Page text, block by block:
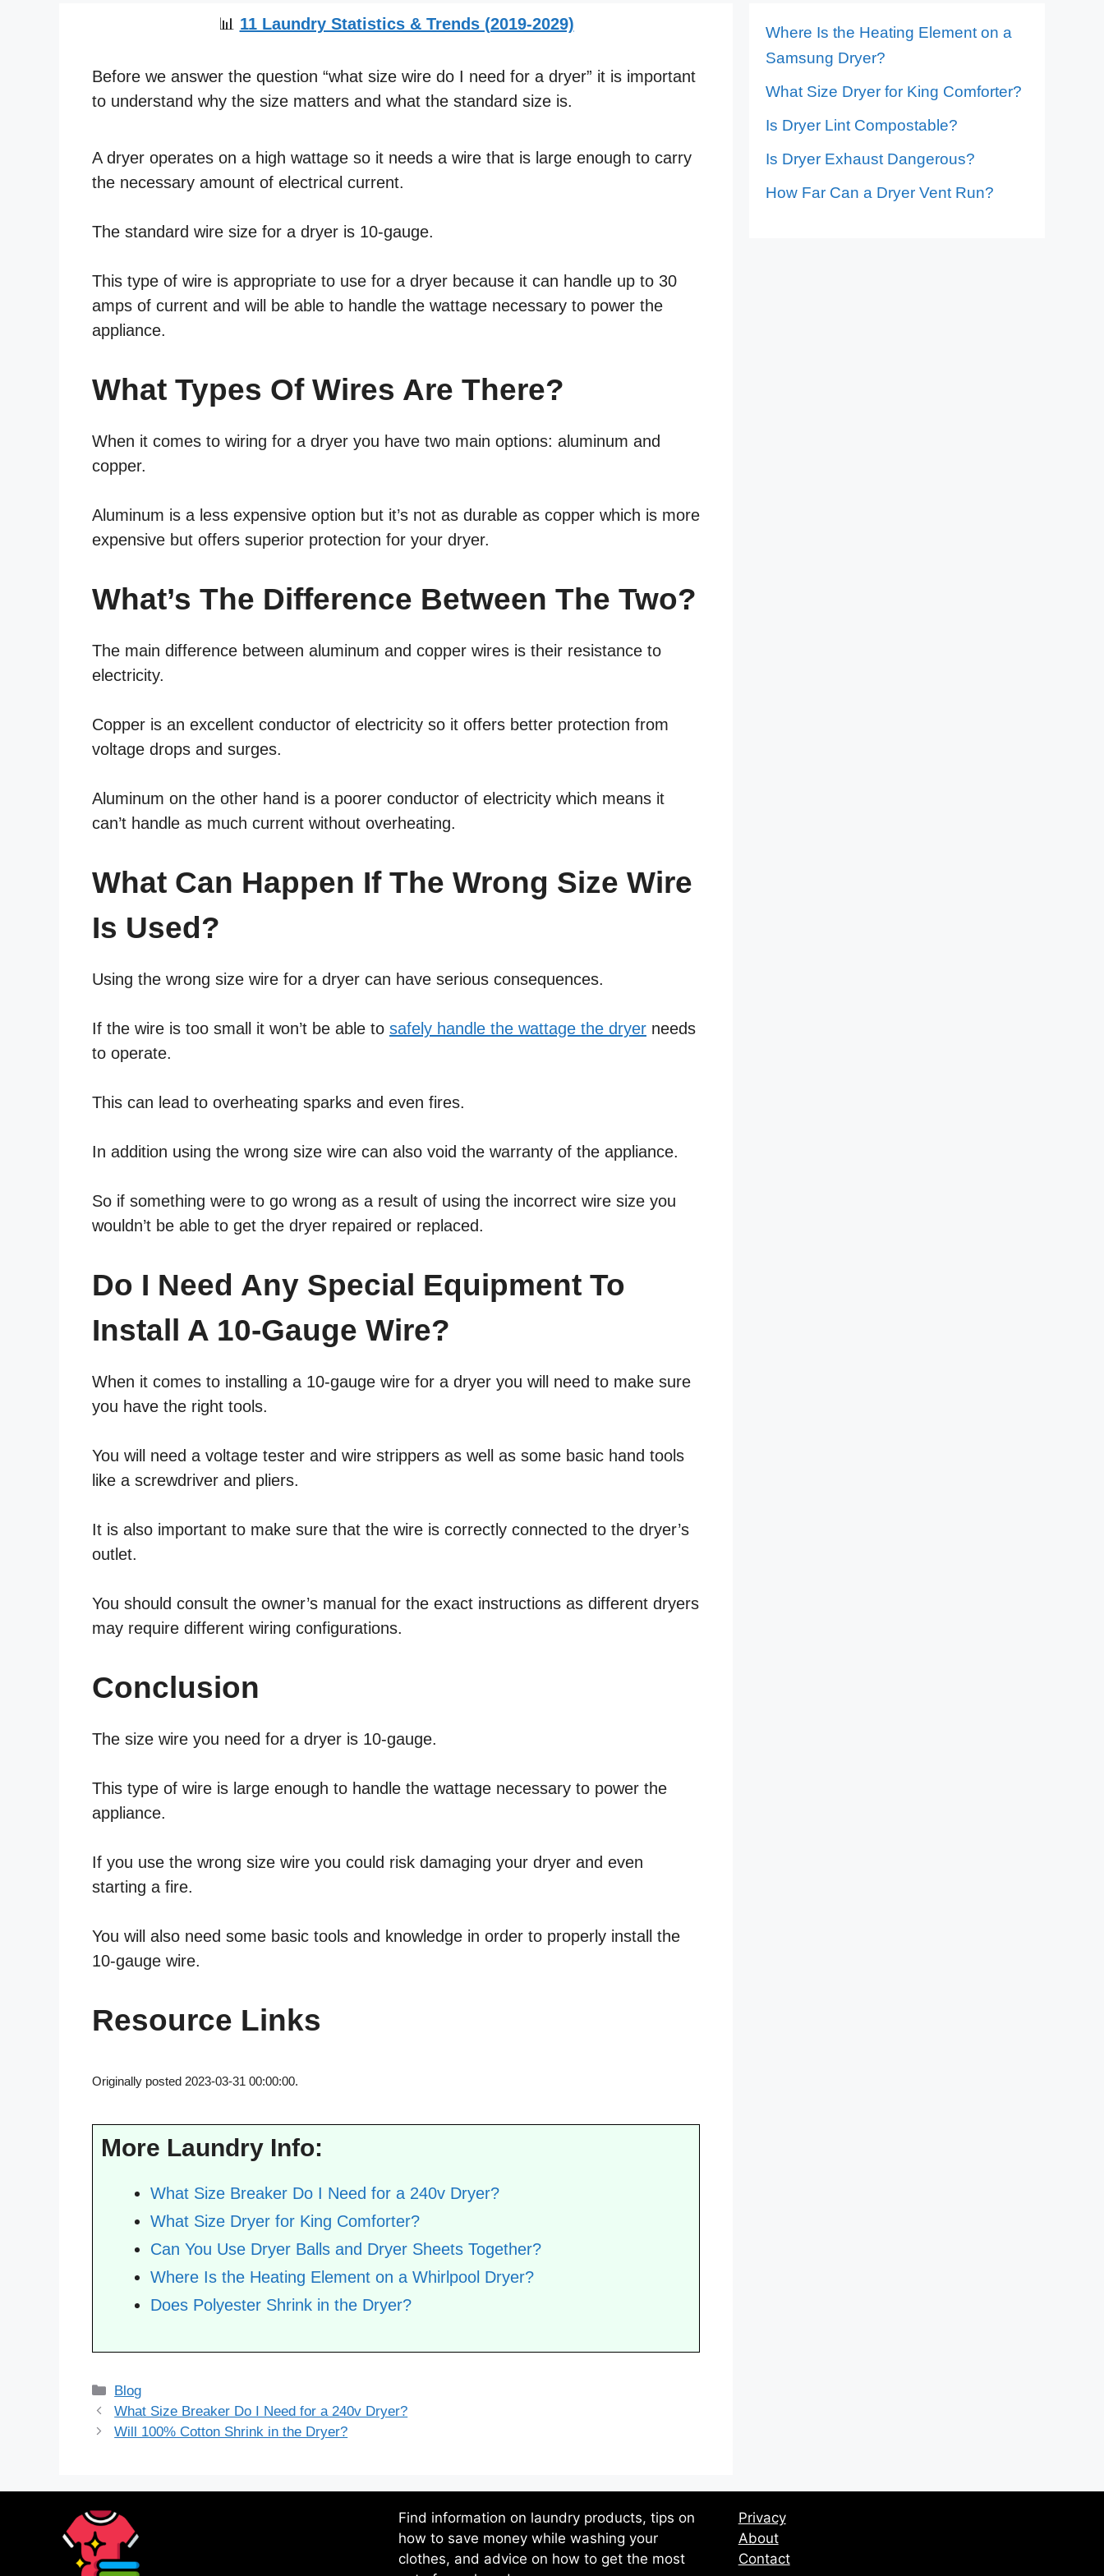
📊 11 Laundry Statistics & Trends (2019-2029)
Before we answer the question “what size wire do I need for a dryer” it is important
to understand why the size matters and what the standard size is.
A dryer operates on a high wattage so it needs a wire that is large enough to carry
the necessary amount of electrical current.
The standard wire size for a dryer is 10-gauge.
This type of wire is appropriate to use for a dryer because it can handle up to 30
amps of current and will be able to handle the wattage necessary to power the
appliance.
What Types Of Wires Are There?
When it comes to wiring for a dryer you have two main options: aluminum and
copper.
Aluminum is a less expensive option but it’s not as durable as copper which is more
expensive but offers superior protection for your dryer.
What’s The Difference Between The Two?
The main difference between aluminum and copper wires is their resistance to
electricity.
Copper is an excellent conductor of electricity so it offers better protection from
voltage drops and surges.
Aluminum on the other hand is a poorer conductor of electricity which means it
can’t handle as much current without overheating.
What Can Happen If The Wrong Size Wire
Is Used?
Using the wrong size wire for a dryer can have serious consequences.
If the wire is too small it won’t be able to safely handle the wattage the dryer needs
to operate.
This can lead to overheating sparks and even fires.
In addition using the wrong size wire can also void the warranty of the appliance.
So if something were to go wrong as a result of using the incorrect wire size you
wouldn’t be able to get the dryer repaired or replaced.
Do I Need Any Special Equipment To
Install A 10-Gauge Wire?
When it comes to installing a 10-gauge wire for a dryer you will need to make sure
you have the right tools.
You will need a voltage tester and wire strippers as well as some basic hand tools
like a screwdriver and pliers.
It is also important to make sure that the wire is correctly connected to the dryer’s
outlet.
You should consult the owner’s manual for the exact instructions as different dryers
may require different wiring configurations.
Conclusion
The size wire you need for a dryer is 10-gauge.
This type of wire is large enough to handle the wattage necessary to power the
appliance.
If you use the wrong size wire you could risk damaging your dryer and even
starting a fire.
You will also need some basic tools and knowledge in order to properly install the
10-gauge wire.
Resource Links
Originally posted 2023-03-31 00:00:00.
More Laundry Info:
What Size Breaker Do I Need for a 240v Dryer?
What Size Dryer for King Comforter?
Can You Use Dryer Balls and Dryer Sheets Together?
Where Is the Heating Element on a Whirlpool Dryer?
Does Polyester Shrink in the Dryer?
Categories
Blog
What Size Breaker Do I Need for a 240v Dryer?
Will 100% Cotton Shrink in the Dryer?
Where Is the Heating Element on a
Samsung Dryer?
What Size Dryer for King Comforter?
Is Dryer Lint Compostable?
Is Dryer Exhaust Dangerous?
How Far Can a Dryer Vent Run?
Find information on laundry products, tips on
how to save money while washing your
clothes, and advice on how to get the most
Privacy
About
Contact